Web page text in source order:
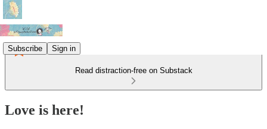
Subscribe Sign in
Read distraction-free on Substack
Love is here!